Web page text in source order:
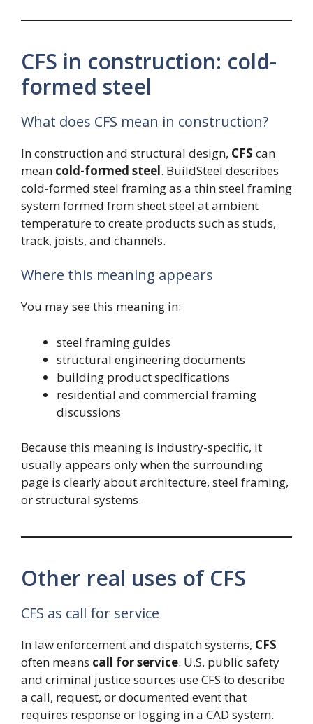
CFS in construction: cold-
formed steel
What does CFS mean in construction?
In construction and structural design, CFS can
mean cold-formed steel. BuildSteel describes
cold-formed steel framing as a thin steel framing
system formed from sheet steel at ambient
temperature to create products such as studs,
track, joists, and channels.
Where this meaning appears
You may see this meaning in:
steel framing guides
structural engineering documents
building product specifications
residential and commercial framing
discussions
Because this meaning is industry-specific, it
usually appears only when the surrounding
page is clearly about architecture, steel framing,
or structural systems.
Other real uses of CFS
CFS as call for service
In law enforcement and dispatch systems, CFS
often means call for service. U.S. public safety
and criminal justice sources use CFS to describe
a call, request, or documented event that
requires response or logging in a CAD system.